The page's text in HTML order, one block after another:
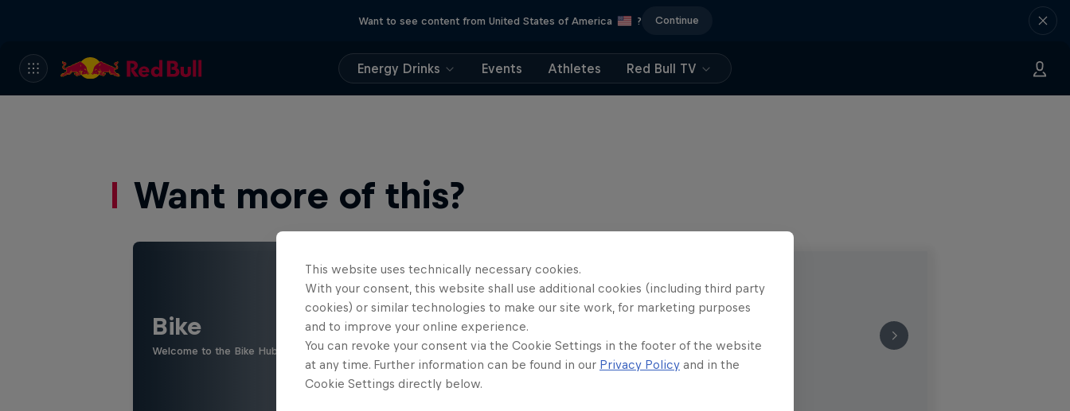
Want to see content from United States of America ? Continue
Energy Drinks Events Athletes Red Bull TV
Want more of this?
Bike
Welcome to the Bike Hub, where you will find an action-packed collection of two-wheel films, shows …
This website uses technically necessary cookies.
With your consent, this website shall use additional cookies (including third party
cookies) or similar technologies to make our site work, for marketing purposes
and to improve your online experience.
You can revoke your consent via the Cookie Settings in the footer of the website
at any time. Further information can be found in our Privacy Policy and in the
Cookie Settings directly below.